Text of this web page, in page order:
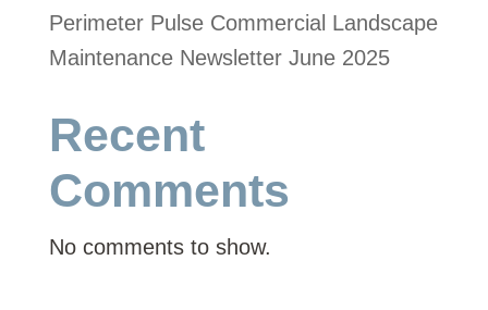
Perimeter Pulse Commercial Landscape
Maintenance Newsletter June 2025
Recent
Comments
No comments to show.